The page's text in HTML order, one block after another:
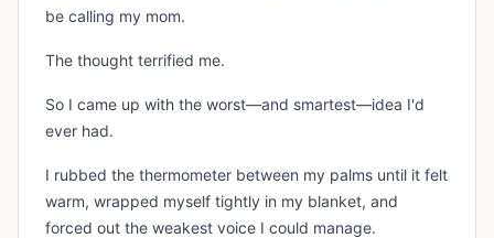
be calling my mom.
The thought terrified me.
So I came up with the worst—and smartest—idea I'd
ever had.
I rubbed the thermometer between my palms until it felt
warm, wrapped myself tightly in my blanket, and
forced out the weakest voice I could manage.